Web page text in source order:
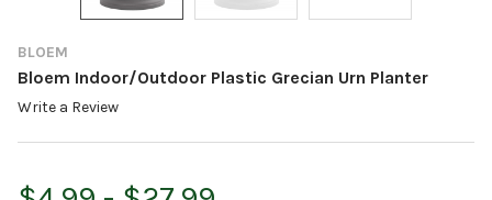
BLOEM
Bloem Indoor/Outdoor Plastic Grecian Urn Planter
Write a Review